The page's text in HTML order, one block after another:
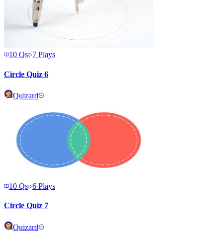
10 Qs 7 Plays
Circle Quiz 6
Quizard
10 Qs 6 Plays
Circle Quiz 7
Quizard